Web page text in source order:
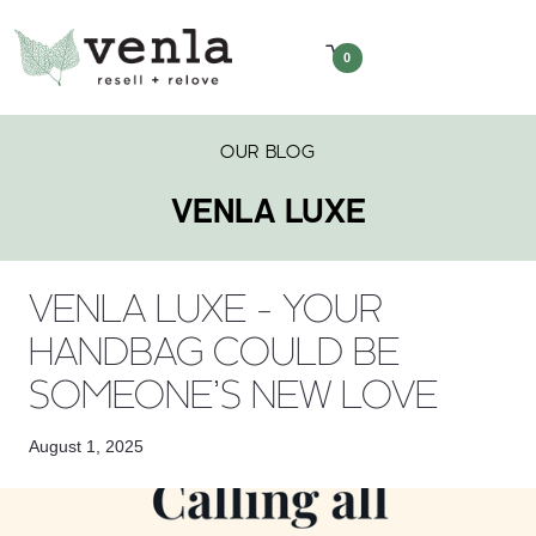
0
OUR BLOG
VENLA LUXE
VENLA LUXE - YOUR
HANDBAG COULD BE
SOMEONE’S NEW LOVE
August 1, 2025